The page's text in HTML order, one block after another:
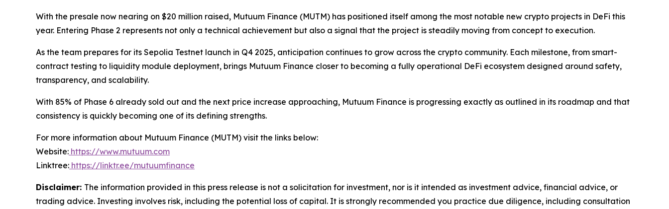
With the presale now nearing on $20 million raised, Mutuum Finance (MUTM) has positioned itself among the most notable new crypto projects in DeFi this
year. Entering Phase 2 represents not only a technical achievement but also a signal that the project is steadily moving from concept to execution.
As the team prepares for its Sepolia Testnet launch in Q4 2025, anticipation continues to grow across the crypto community. Each milestone, from smart-
contract testing to liquidity module deployment, brings Mutuum Finance closer to becoming a fully operational DeFi ecosystem designed around safety,
transparency, and scalability.
With 85% of Phase 6 already sold out and the next price increase approaching, Mutuum Finance is progressing exactly as outlined in its roadmap and that
consistency is quickly becoming one of its defining strengths.
For more information about Mutuum Finance (MUTM) visit the links below:
Website: https://www.mutuum.com
Linktree: https://linktr.ee/mutuumfinance
Disclaimer: The information provided in this press release is not a solicitation for investment, nor is it intended as investment advice, financial advice, or
trading advice. Investing involves risk, including the potential loss of capital. It is strongly recommended you practice due diligence, including consultation